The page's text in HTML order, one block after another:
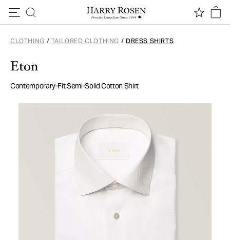
CLOTHING / TAILORED CLOTHING / DRESS SHIRTS
Eton
Contemporary-Fit Semi-Solid Cotton Shirt